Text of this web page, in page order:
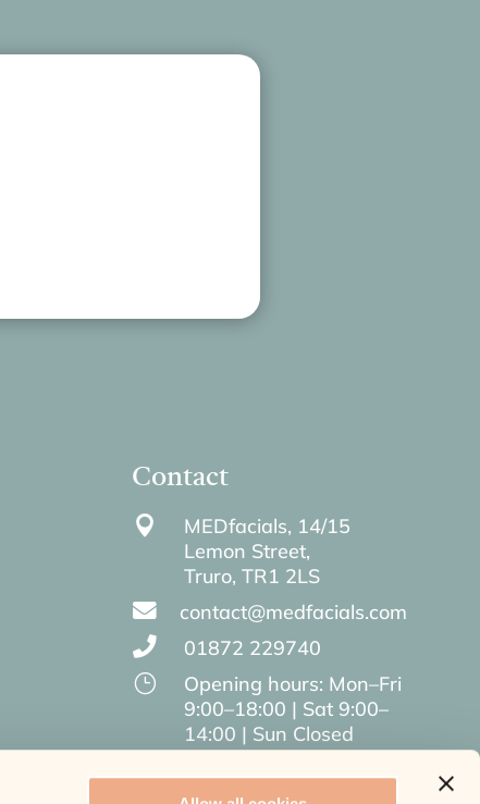
Contact

MEDfacials, 14/15
Lemon Street,
Truro, TR1 2LS
 contact@medfacials.com
 01872 229740
}
Opening hours: Mon–Fri
9:00–18:00 | Sat 9:00–
14:00 | Sun Closed